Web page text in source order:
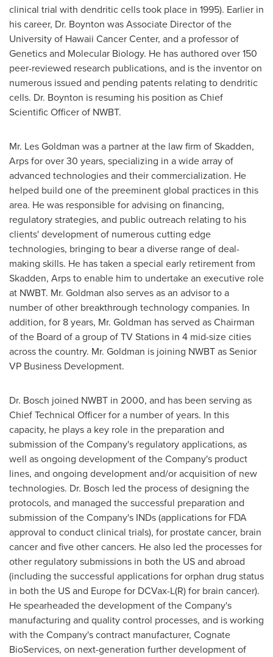
clinical trial with dendritic cells took place in 1995). Earlier in
his career, Dr. Boynton was Associate Director of the
University of Hawaii Cancer Center, and a professor of
Genetics and Molecular Biology. He has authored over 150
peer-reviewed research publications, and is the inventor on
numerous issued and pending patents relating to dendritic
cells. Dr. Boynton is resuming his position as Chief
Scientific Officer of NWBT.
Mr. Les Goldman was a partner at the law firm of Skadden,
Arps for over 30 years, specializing in a wide array of
advanced technologies and their commercialization. He
helped build one of the preeminent global practices in this
area. He was responsible for advising on financing,
regulatory strategies, and public outreach relating to his
clients' development of numerous cutting edge
technologies, bringing to bear a diverse range of deal-
making skills. He has taken a special early retirement from
Skadden, Arps to enable him to undertake an executive role
at NWBT. Mr. Goldman also serves as an advisor to a
number of other breakthrough technology companies. In
addition, for 8 years, Mr. Goldman has served as Chairman
of the Board of a group of TV Stations in 4 mid-size cities
across the country. Mr. Goldman is joining NWBT as Senior
VP Business Development.
Dr. Bosch joined NWBT in 2000, and has been serving as
Chief Technical Officer for a number of years. In this
capacity, he plays a key role in the preparation and
submission of the Company's regulatory applications, as
well as ongoing development of the Company's product
lines, and ongoing development and/or acquisition of new
technologies. Dr. Bosch led the process of designing the
protocols, and managed the successful preparation and
submission of the Company's INDs (applications for FDA
approval to conduct clinical trials), for prostate cancer, brain
cancer and five other cancers. He also led the processes for
other regulatory submissions in both the US and abroad
(including the successful applications for orphan drug status
in both the US and Europefor DCVax-L(R) for brain cancer).
He spearheaded the development of the Company's
manufacturing and quality control processes, and is working
with the Company's contract manufacturer, Cognate
BioServices, on next-generation further development of